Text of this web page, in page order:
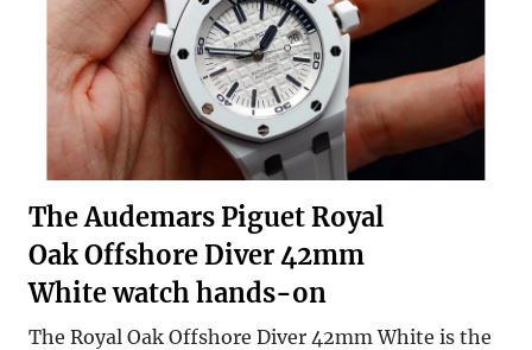
The Audemars Piguet Royal
Oak Offshore Diver 42mm
White watch hands-on
The Royal Oak Offshore Diver 42mm White is the